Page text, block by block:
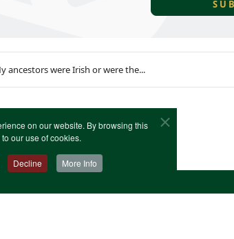
on our website. By browsing this
our use of cookies.
Decline More Info
ancestors were Irish or were the...